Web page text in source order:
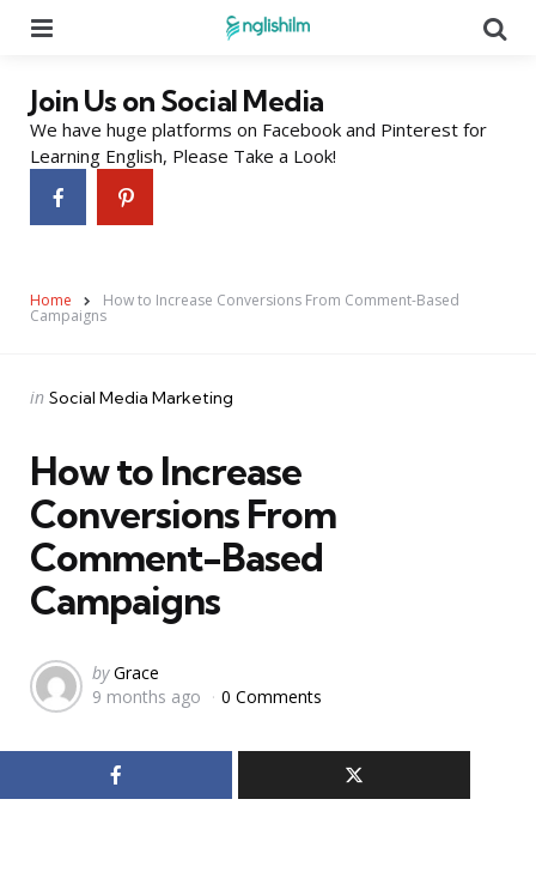
Join Us on Social Media
We have huge platforms on Facebook and Pinterest for
Learning English, Please Take a Look!
Home How to Increase Conversions From Comment-Based
Campaigns
Categories
Posted
in Social Media Marketing
How to Increase
Conversions From
Comment-Based
Campaigns
Posted
by
by Grace
9 months ago
0 Comments